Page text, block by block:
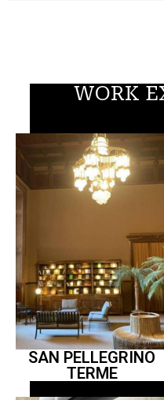
WORK
SAN PELLEGRINO
TERME